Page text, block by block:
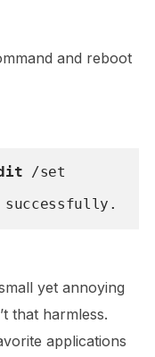
and reboot
/set
successfully.
yet annoying
that harmless.
applications